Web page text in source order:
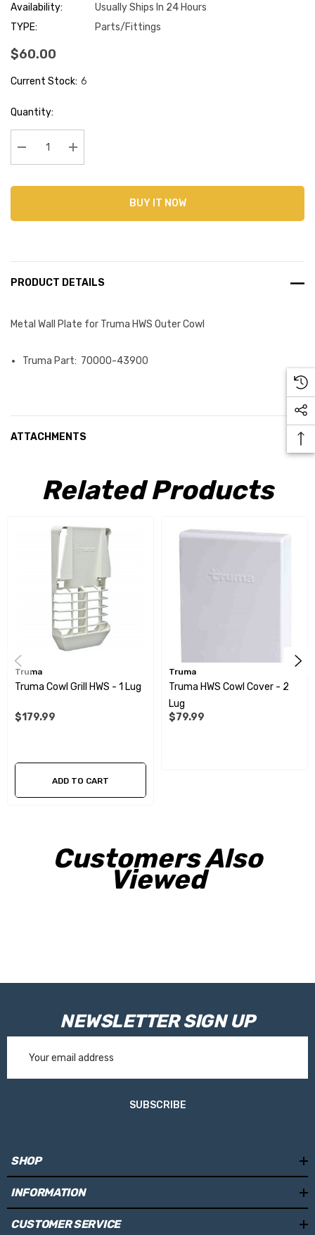
Availability:
Usually Ships In 24 Hours
TYPE:
Parts/Fittings
$60.00
Current Stock: 6
Quantity:
Decrease Quantity:Increase Quantity:
BUY IT NOW
PRODUCT DETAILS
Metal Wall Plate for Truma HWS Outer Cowl
Truma Part: 70000-43900
ATTACHMENTS
Related Products
Truma
Truma Cowl Grill HWS - 1 Lug
$179.99
ADD TO CART
Truma
Truma HWS Cowl Cover - 2
Lug
$79.99
Customers Also
Viewed
NEWSLETTER SIGN UP
Address
SUBSCRIBE
SHOP
INFORMATION
CUSTOMER SERVICE